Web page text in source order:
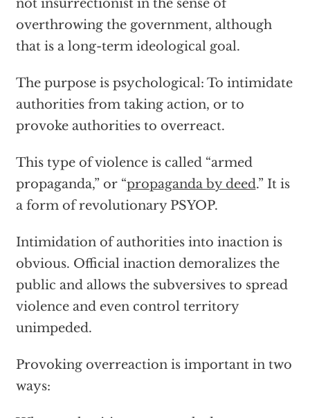
not insurrectionist in the sense of
overthrowing the government, although
that is a long-term ideological goal.
The purpose is psychological: To intimidate
authorities from taking action, or to
provoke authorities to overreact.
This type of violence is called “armed
propaganda,” or “propaganda by deed.” It is
a form of revolutionary PSYOP.
Intimidation of authorities into inaction is
obvious. Official inaction demoralizes the
public and allows the subversives to spread
violence and even control territory
unimpeded.
Provoking overreaction is important in two
ways: